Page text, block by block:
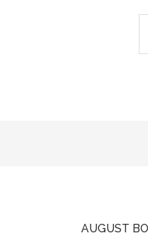
AUGUST